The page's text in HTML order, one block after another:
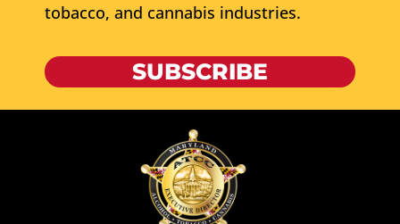
tobacco, and cannabis industries.
SUBSCRIBE